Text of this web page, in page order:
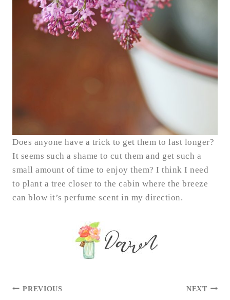
Does anyone have a trick to get them to last longer?
It seems such a shame to cut them and get such a
small amount of time to enjoy them? I think I need
to plant a tree closer to the cabin where the breeze
can blow it’s perfume scent in my direction.
POST
PREVIOUS NEXT